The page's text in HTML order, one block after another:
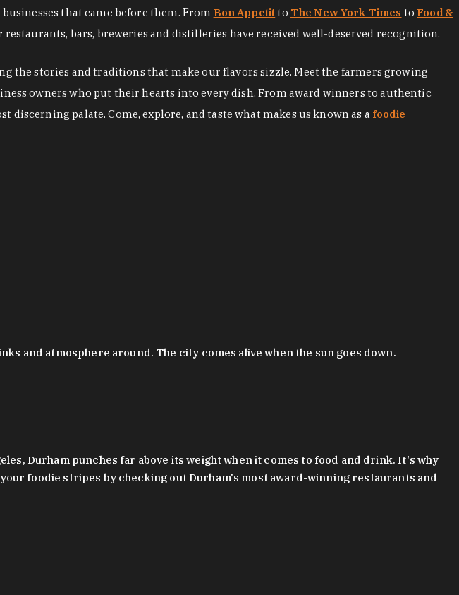
that came before them. From Bon Appetitto The New York Times to Food &
restaurants, bars, breweries and distilleries have received well-deserved recognition.
the stories and traditions that make our flavors sizzle. Meet the farmers growing
owners who put their hearts into every dish. From award winners to authentic
discerning palate. Come, explore, and taste what makes us known as a foodie
and atmosphere around. The city comes alive when the sun goes down.
Durham punches far above its weight when it comes to food and drink. It's why
foodie stripes by checking out Durham's most award-winning restaurants and